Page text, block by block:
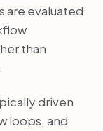
are evaluated
than
driven
loops, and